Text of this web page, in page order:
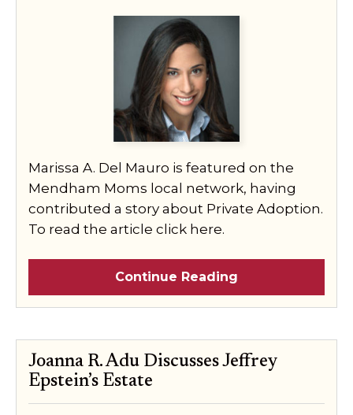
Marissa A. Del Mauro is featured on the
Mendham Moms local network, having
contributed a story about Private Adoption.
To read the article click here.
Continue Reading
Joanna R. Adu Discusses Jeffrey
Epstein’s Estate